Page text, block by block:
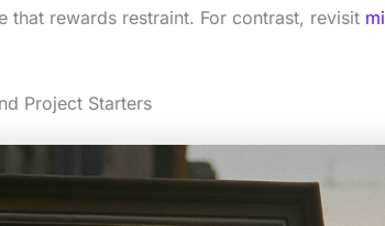
that rewards restraint. For contrast, revisit
Project Starters